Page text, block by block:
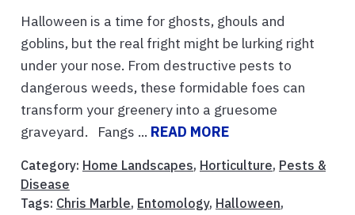
Halloween is a time for ghosts, ghouls and
goblins, but the real fright might be lurking right
under your nose. From destructive pests to
dangerous weeds, these formidable foes can
transform your greenery into a gruesome
graveyard. Fangs ... READ MORE
Category: Home Landscapes, Horticulture, Pests &
Disease
Tags: Chris Marble, Entomology, Halloween,